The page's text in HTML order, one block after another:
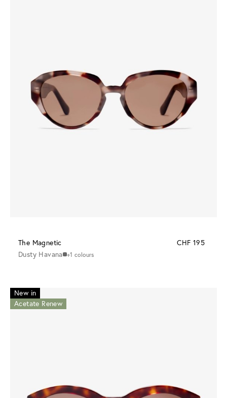
The Magnetic
CHF 195
Dusty Havana +1 colours
New in
Acetate Renew